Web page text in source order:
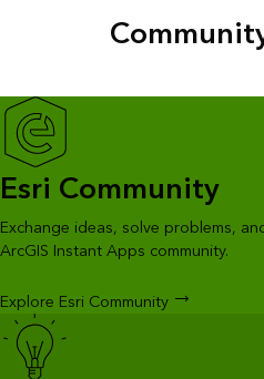
Esri Community
Exchange ideas, solve problems,
ArcGIS Instant Apps community.
Explore Esri Community